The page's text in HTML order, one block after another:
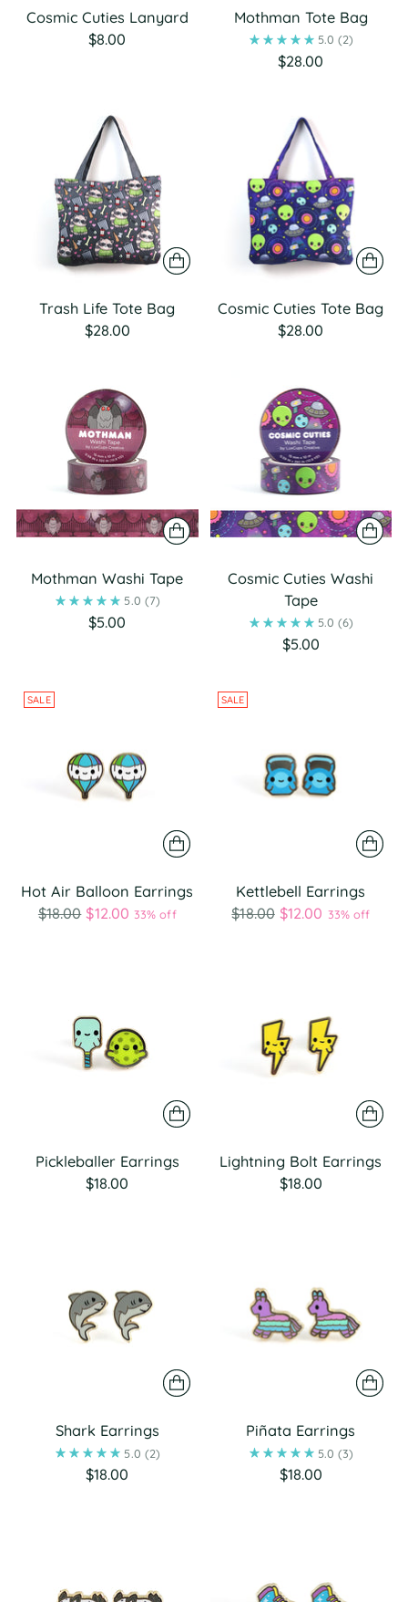
Cosmic Cuties Lanyard
$8.00
Mothman Tote Bag
5.0 (2)
$28.00
Trash Life Tote Bag
$28.00
Cosmic Cuties Tote Bag
$28.00
Mothman Washi Tape
5.0 (7)
$5.00
Cosmic Cuties Washi
Tape
5.0 (6)
$5.00
SALE
Hot Air Balloon Earrings
Regular
$18.00 $12.00 33% off
SALE
Kettlebell Earrings
Regular
$18.00 $12.00 33% off
Pickleballer Earrings
$18.00
Lightning Bolt Earrings
$18.00
Shark Earrings
5.0 (2)
$18.00
Piñata Earrings
5.0 (3)
$18.00